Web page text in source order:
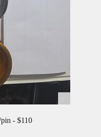
- $110